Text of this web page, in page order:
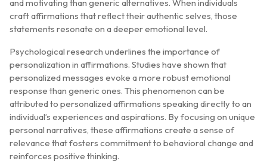
and motivating than generic alternatives. When individuals
craft affirmations that reflect their authentic selves, those
statements resonate on a deeper emotional level.
Psychological research underlines the importance of
personalization in affirmations. Studies have shown that
personalized messages evoke a more robust emotional
response than generic ones. This phenomenon can be
attributed to personalized affirmations speaking directly to an
individual’s experiences and aspirations. By focusing on unique
personal narratives, these affirmations create a sense of
relevance that fosters commitment to behavioral change and
reinforces positive thinking.